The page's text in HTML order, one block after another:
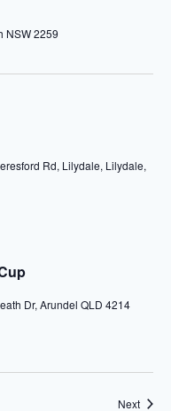
NSW 2259
Rd, Lilydale, Lilydale,
Dr, Arundel QLD 4214
NextEvents